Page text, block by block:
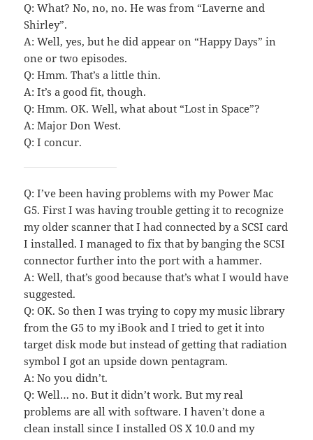
Q: What? No, no, no. He was from “Laverne and
Shirley”.
A: Well, yes, but he did appear on “Happy Days” in
one or two episodes.
Q: Hmm. That’s a little thin.
A: It’s a good fit, though.
Q: Hmm. OK. Well, what about “Lost in Space”?
A: Major Don West.
Q: I concur.
Q: I’ve been having problems with my Power Mac
G5. First I was having trouble getting it to recognize
my older scanner that I had connected by a SCSI card
I installed. I managed to fix that by banging the SCSI
connector further into the port with a hammer.
A: Well, that’s good because that’s what I would have
suggested.
Q: OK. So then I was trying to copy my music library
from the G5 to my iBook and I tried to get it into
target disk mode but instead of getting that radiation
symbol I got an upside down pentagram.
A: No you didn’t.
Q: Well… no. But it didn’t work. But my real
problems are all with software. I haven’t done a
clean install since I installed OS X 10.0 and my